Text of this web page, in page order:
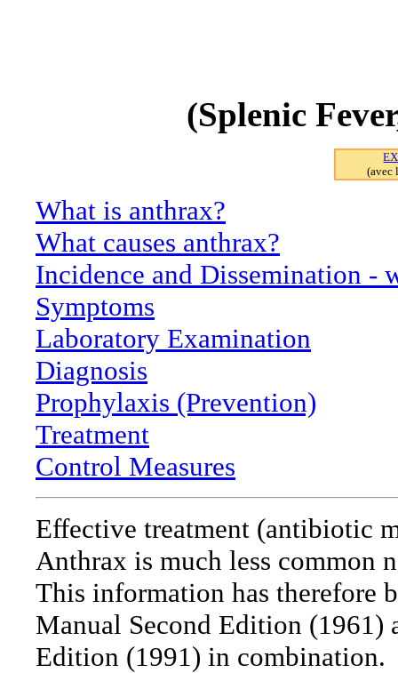
(Splenic
(avec
What is anthrax?
What causes anthrax?
Incidence and Dissemination -
Symptoms
Laboratory Examination
Diagnosis
Prophylaxis (Prevention)
Treatment
Control Measures
Effective treatment (antibiotic
Anthrax is much less common
This information has therefore
Manual Second Edition (1961)
Edition (1991) in combination.